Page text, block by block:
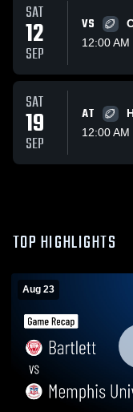
SAT
12
SEP
VS
12:00 AM
SAT
19
SEP
AT
12:00 AM
TOP HIGHLIGHTS
Aug 23